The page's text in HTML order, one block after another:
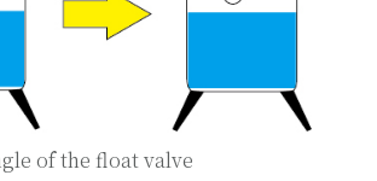
of the float valve